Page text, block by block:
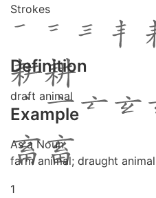
Strokes
Definition
draft animal
Example
As a Noun
farm animal; draught animal
1